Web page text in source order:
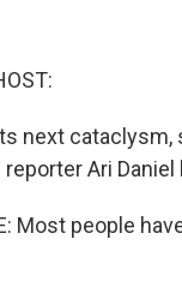
next
Ari Daniel
Most people